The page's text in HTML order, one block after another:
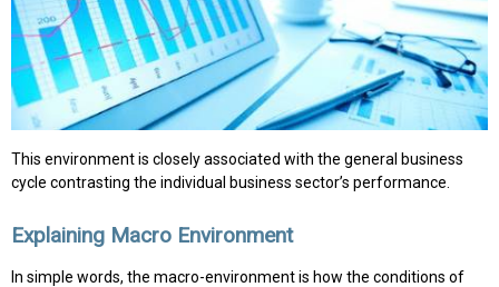
This environment is closely associated with the general business
cycle contrasting the individual business sector’s performance.
Explaining Macro Environment
In simple words, the macro-environment is how the conditions of